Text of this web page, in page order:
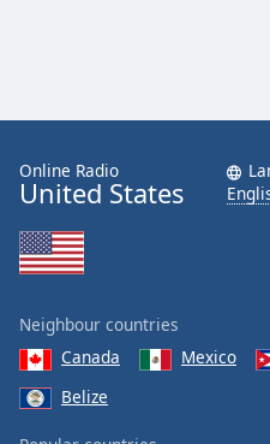
Online Radio
United States
Neighbour countries
Canada
Mexico
Belize